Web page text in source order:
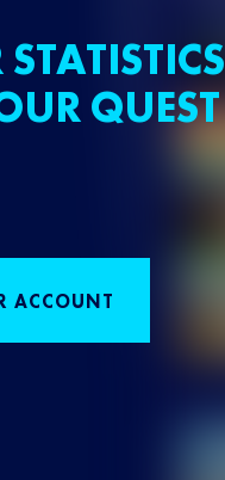
QUEST
ACCOUNT